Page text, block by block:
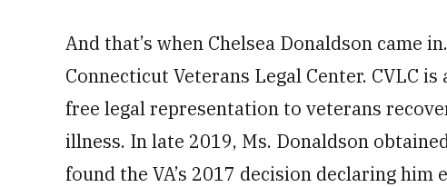
And that’s when Chelsea Donaldson came
Connecticut Veterans Legal Center. CVLC
free legal representation to veterans
illness. In late 2019, Ms. Donaldson
found the VA’s 2017 decision declaring